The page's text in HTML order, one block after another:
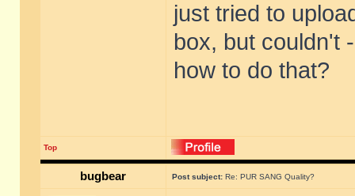
just tried to
box, but couldn't
how to do that?
Top
bugbear Post subject: Re: PUR SANG Quality?